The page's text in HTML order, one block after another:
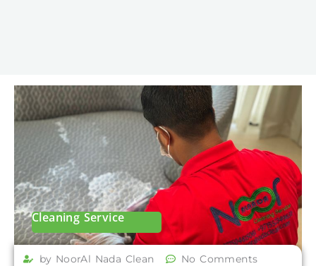
Cleaning Service
by NoorAl Nada Clean No Comments